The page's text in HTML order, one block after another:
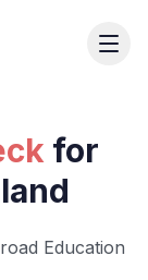
for
Education